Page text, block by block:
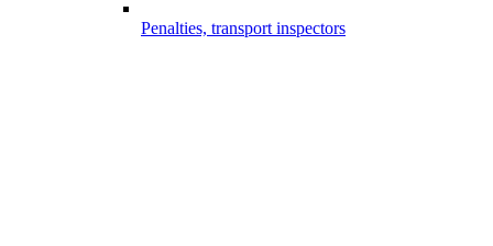
Penalties, transport inspectors